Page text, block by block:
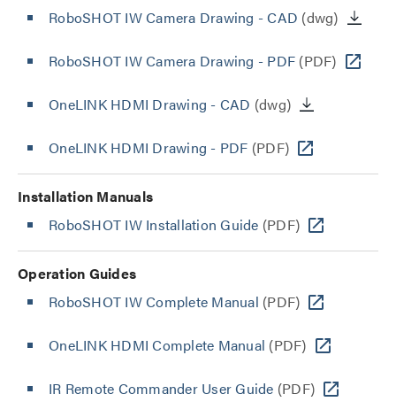
RoboSHOT IW Camera Drawing - CAD (dwg)
RoboSHOT IW Camera Drawing - PDF (PDF)
OneLINK HDMI Drawing - CAD (dwg)
OneLINK HDMI Drawing - PDF (PDF)
Installation Manuals
RoboSHOT IW Installation Guide (PDF)
Operation Guides
RoboSHOT IW Complete Manual (PDF)
OneLINK HDMI Complete Manual (PDF)
IR Remote Commander User Guide (PDF)